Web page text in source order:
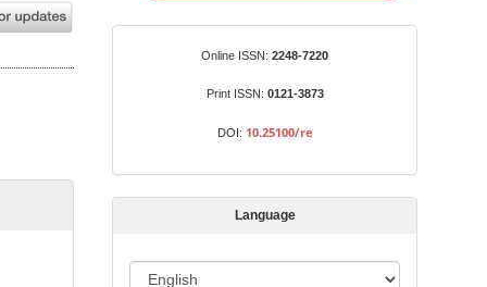
a
s
s
Online ISSN: 2248-7220
Print ISSN: 0121-3873
DOI: 10.25100/re
Language